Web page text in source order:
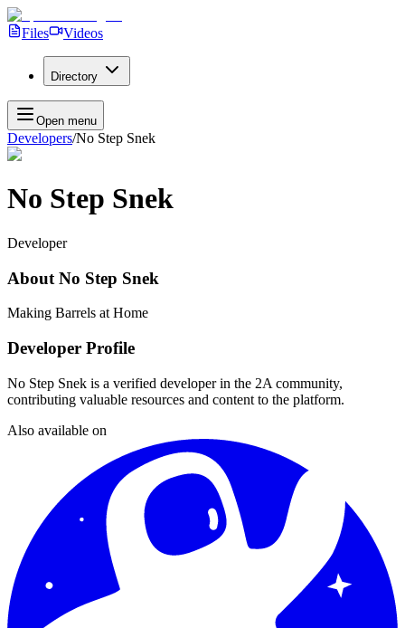
Files Videos
Directory
Open menu
Developers/No Step Snek
No Step Snek
Developer
About No Step Snek
Making Barrels at Home
Developer Profile
No Step Snek is a verified developer in the 2A community,
contributing valuable resources and content to the platform.
Also available on